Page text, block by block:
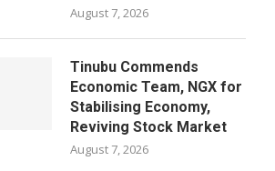
August 7, 2026
Tinubu Commends
Economic Team, NGX for
Stabilising Economy,
Reviving Stock Market
August 7, 2026